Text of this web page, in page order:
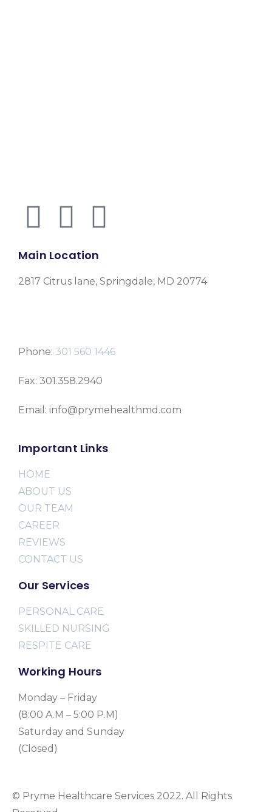
Main Location
2817 Citrus lane, Springdale, MD 20774
Phone: 301 560 1446
Fax: 301.358.2940
Email: info@prymehealthmd.com
Important Links
HOME
ABOUT US
OUR TEAM
CAREER
REVIEWS
CONTACT US
Our Services
PERSONAL CARE
SKILLED NURSING
RESPITE CARE
Working Hours
Monday – Friday
(8:00 A.M – 5:00 P.M)
Saturday and Sunday
(Closed)
© Pryme Healthcare Services 2022. All Rights